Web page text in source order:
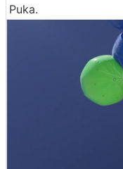
Puka.